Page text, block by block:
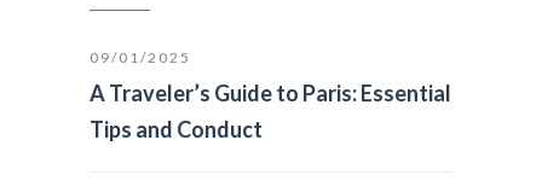
09/01/2025
A Traveler’s Guide to Paris: Essential
Tips and Conduct